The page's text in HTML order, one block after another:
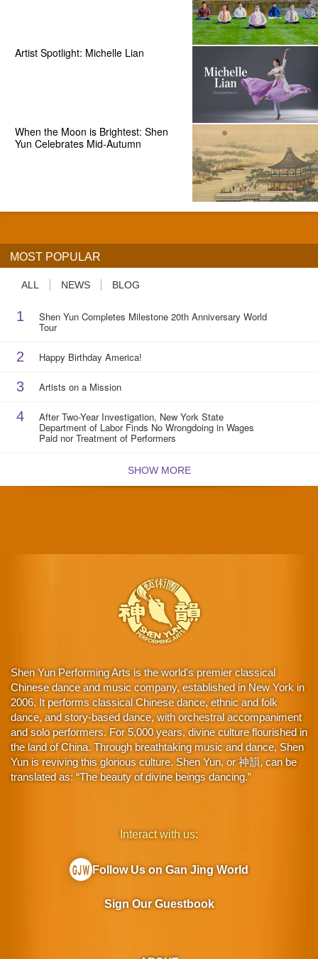
Artist Spotlight: Michelle Lian
When the Moon is Brightest: Shen
Yun Celebrates Mid-Autumn
MOST POPULAR
ALL NEWS BLOG
1 Shen Yun Completes Milestone 20th Anniversary World
Tour
2 Happy Birthday America!
3 Artists on a Mission
4 After Two-Year Investigation, New York State
Department of Labor Finds No Wrongdoing in Wages
Paid nor Treatment of Performers
SHOW MORE
Shen Yun Performing Arts is the world's premier classical
Chinese dance and music company, established in New York in
2006. It performs classical Chinese dance, ethnic and folk
dance, and story-based dance, with orchestral accompaniment
and solo performers. For 5,000 years, divine culture flourished in
the land of China. Through breathtaking music and dance, Shen
Yun is reviving this glorious culture. Shen Yun, or 神韻, can be
translated as: “The beauty of divine beings dancing.”
Interact with us:
Follow Us on Gan Jing World
Sign Our Guestbook